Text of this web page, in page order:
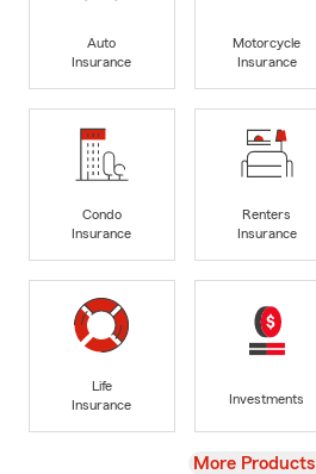
Auto
Insurance
Motorcycle
Insurance
Condo
Insurance
Renters
Insurance
Life
Insurance
Investments
View
More Products